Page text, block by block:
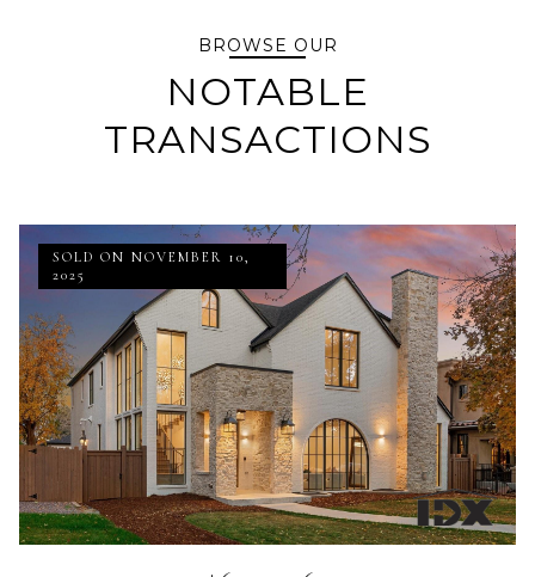
BROWSE OUR
NOTABLE
TRANSACTIONS
SOLD ON NOVEMBER 10,
2025